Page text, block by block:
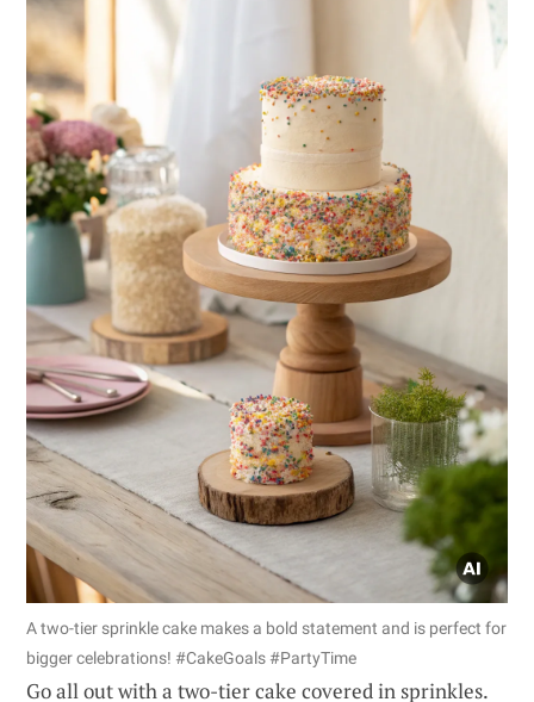
A two-tier sprinkle cake makes a bold statement and is perfect for
bigger celebrations! #CakeGoals #PartyTime
Go all out with a two-tier cake covered in sprinkles.